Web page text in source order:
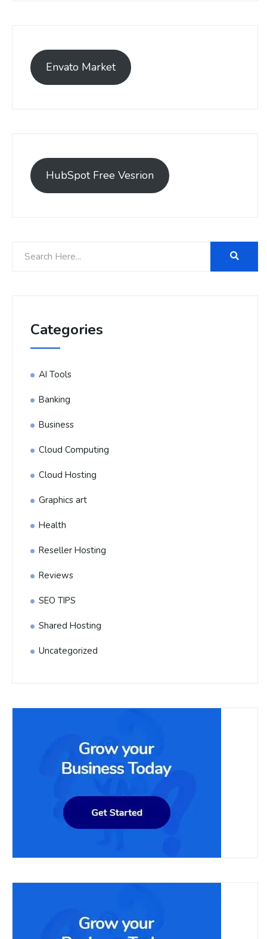
Envato Market
HubSpot Free Vesrion
Categories
AI Tools
Banking
Business
Cloud Computing
Cloud Hosting
Graphics art
Health
Reseller Hosting
Reviews
SEO TIPS
Shared Hosting
Uncategorized